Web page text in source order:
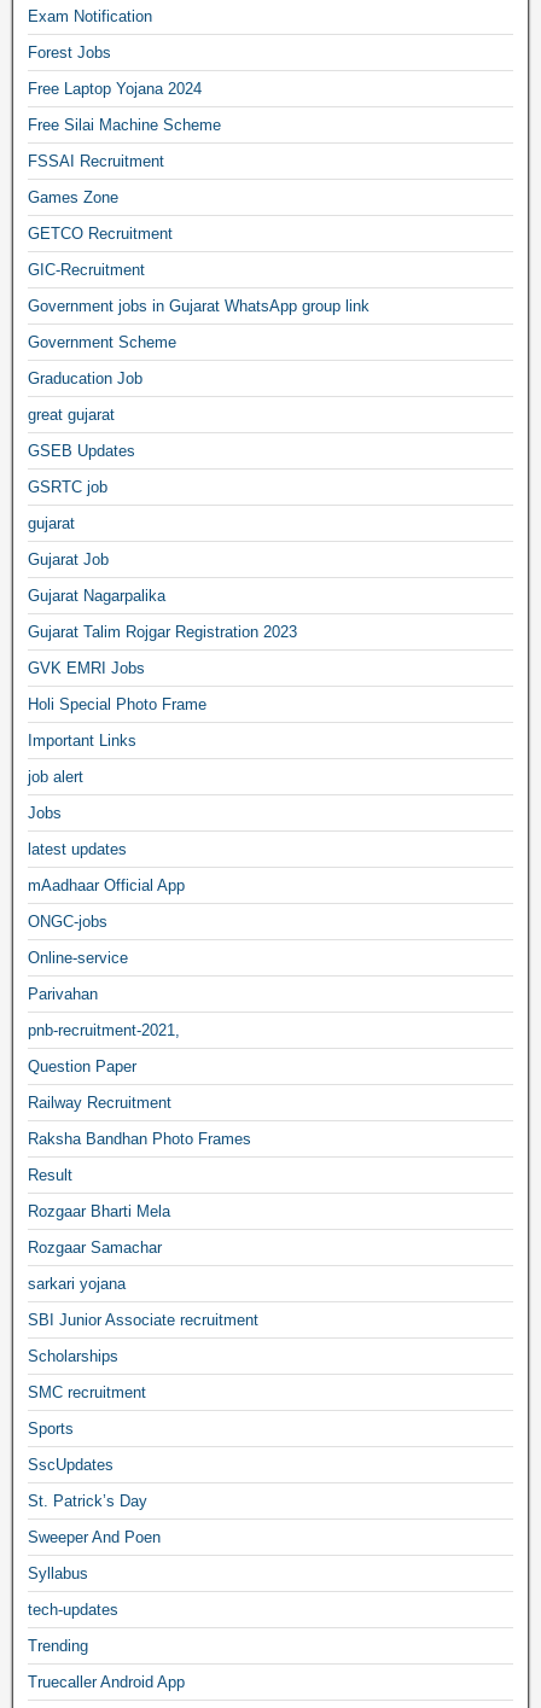
Exam Notification
Forest Jobs
Free Laptop Yojana 2024
Free Silai Machine Scheme
FSSAI Recruitment
Games Zone
GETCO Recruitment
GIC-Recruitment
Government jobs in Gujarat WhatsApp group link
Government Scheme
Graducation Job
great gujarat
GSEB Updates
GSRTC job
gujarat
Gujarat Job
Gujarat Nagarpalika
Gujarat Talim Rojgar Registration 2023
GVK EMRI Jobs
Holi Special Photo Frame
Important Links
job alert
Jobs
latest updates
mAadhaar Official App
ONGC-jobs
Online-service
Parivahan
pnb-recruitment-2021,
Question Paper
Railway Recruitment
Raksha Bandhan Photo Frames
Result
Rozgaar Bharti Mela
Rozgaar Samachar
sarkari yojana
SBI Junior Associate recruitment
Scholarships
SMC recruitment
Sports
SscUpdates
St. Patrick’s Day
Sweeper And Poen
Syllabus
tech-updates
Trending
Truecaller Android App